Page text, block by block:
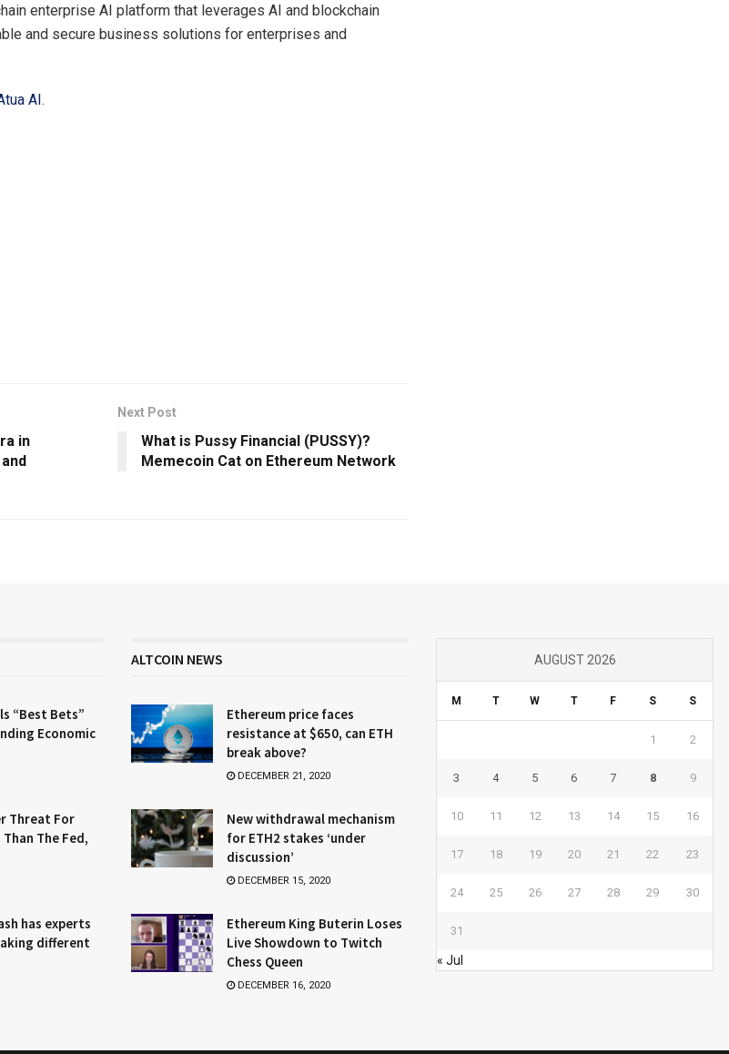
enterprise AI platform that leverages AI and blockchain
and secure business solutions for enterprises and
AI.
in
Next Post
What is Pussy Financial (PUSSY)?
Memecoin Cat on Ethereum Network
“Best Bets”
Economic
Threat For
The Fed,
has experts
different
ALTCOIN NEWS
Ethereum price faces
resistance at $650, can ETH
break above?
DECEMBER 21, 2020
New withdrawal mechanism
for ETH2 stakes ‘under
discussion’
DECEMBER 15, 2020
Ethereum King Buterin Loses
Live Showdown to Twitch
Chess Queen
DECEMBER 16, 2020
AUGUST 2026
M T W T F S S
1 2
3 4 5 6 7 8 9
10 11 12 13 14 15 16
17 18 19 20 21 22 23
24 25 26 27 28 29 30
31
« Jul